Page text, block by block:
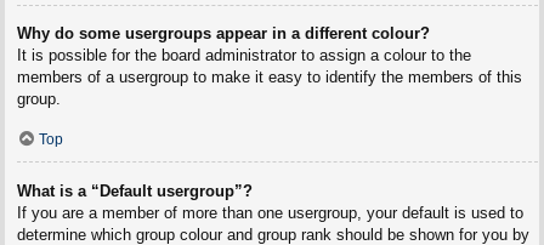
Why do some usergroups appear in a different colour?
It is possible for the board administrator to assign a colour to the
members of a usergroup to make it easy to identify the members of this
group.
Top
What is a “Default usergroup”?
If you are a member of more than one usergroup, your default is used to
determine which group colour and group rank should be shown for you by